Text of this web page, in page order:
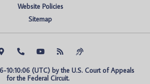
Website Policies
Sitemap
10:10:06 (UTC) by the U.S. Court of Appeals
for the Federal Circuit.